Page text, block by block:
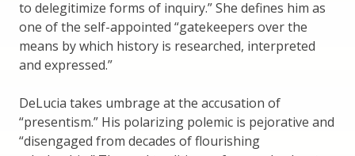
to delegitimize forms of inquiry.” She defines him as
one of the self-appointed “gatekeepers over the
means by which history is researched, interpreted
and expressed.”
DeLucia takes umbrage at the accusation of
“presentism.” His polarizing polemic is pejorative and
“disengaged from decades of flourishing